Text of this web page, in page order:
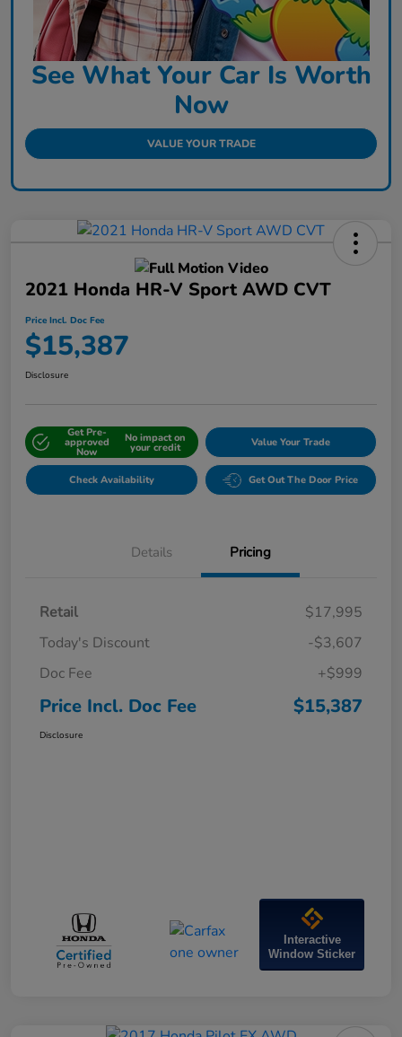
See What Your Car Is Worth
Now
VALUE YOUR TRADE
2021 Honda HR-V Sport AWD CVT
Price Incl. Doc Fee
$15,387
Disclosure
Get Pre-
approved
Now
No impact on
your credit Value Your Trade
Check Availability Get Out The Door Price
Details Pricing
Retail
$17,995
Today's Discount
-$3,607
Doc Fee
+$999
Price Incl. Doc Fee $15,387
Disclosure
Interactive
Window Sticker